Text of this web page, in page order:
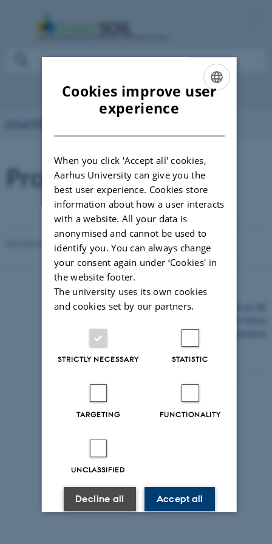
smartSOIL
Project deliverables
Revised 03.03.2026-DEPARTMENT OF AGROECOLOGY
©—
Accessibility Statement
Cookies improve user
experience
When you click 'Accept all' cookies,
Aarhus University can give you the
best user experience. Cookies store
information about how a user interacts
with a website. All your data is
anonymised and cannot be used to
identify you. You can always change
your consent again under ‘Cookies' in
the website footer.
The university uses its own cookies
and cookies set by our partners.
STRICTLY NECESSARY STATISTIC
TARGETING FUNCTIONALITY
UNCLASSIFIED
Accept all
Decline all